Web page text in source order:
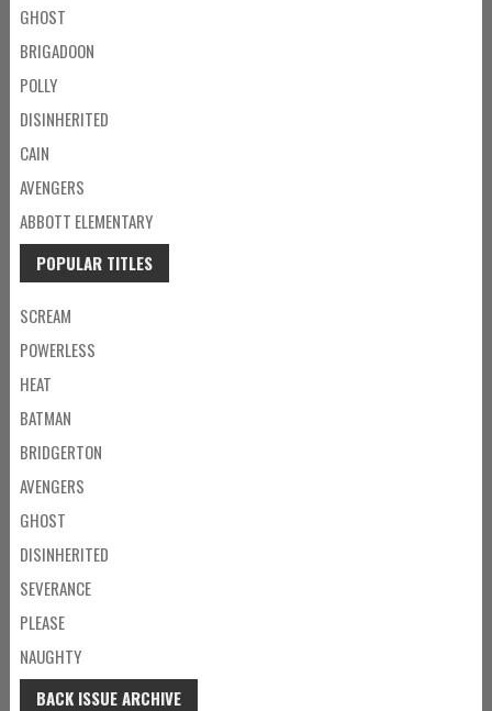
GHOST
BRIGADOON
POLLY
DISINHERITED
CAIN
AVENGERS
ABBOTT ELEMENTARY
POPULAR TITLES
SCREAM
POWERLESS
HEAT
BATMAN
BRIDGERTON
AVENGERS
GHOST
DISINHERITED
SEVERANCE
PLEASE
NAUGHTY
BACK ISSUE ARCHIVE